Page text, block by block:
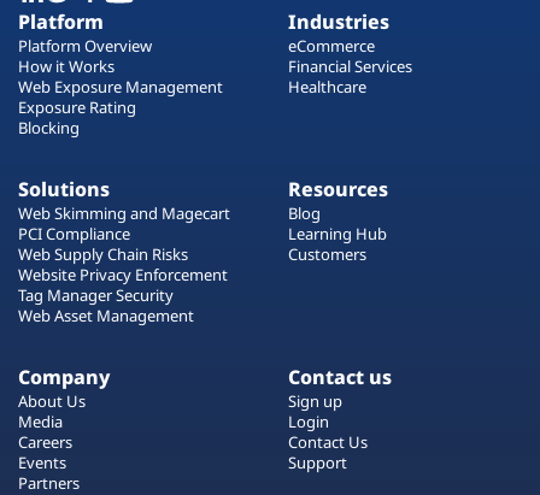
Platform
Platform Overview
How it Works
Web Exposure Management
Exposure Rating
Blocking
Industries
eCommerce
Financial Services
Healthcare
Solutions
Web Skimming and Magecart
PCI Compliance
Web Supply Chain Risks
Website Privacy Enforcement
Tag Manager Security
Web Asset Management
Resources
Blog
Learning Hub
Customers
Company
About Us
Media
Careers
Events
Partners
Contact us
Sign up
Login
Contact Us
Support